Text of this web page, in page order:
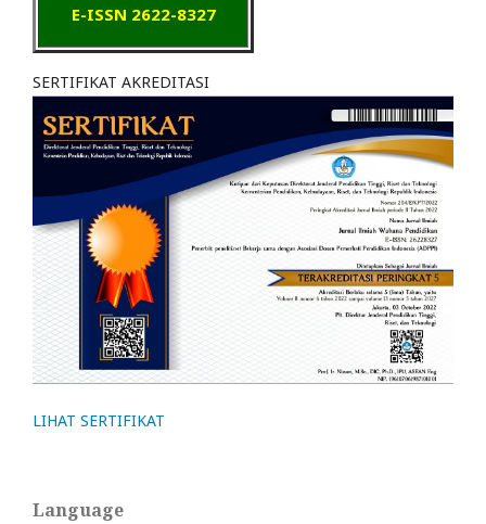
E-ISSN 2622-8327
SERTIFIKAT AKREDITASI
LIHAT SERTIFIKAT
Language